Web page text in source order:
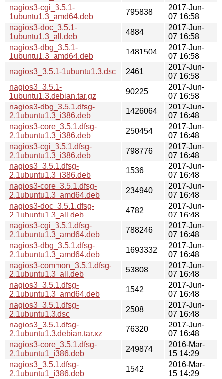
nagios3-cgi_3.5.1-
1ubuntu1.3_amd64.deb
795838
2017-Jun-
07 16:58
nagios3-doc_3.5.1-
1ubuntu1.3_all.deb
4884
2017-Jun-
07 16:58
nagios3-dbg_3.5.1-
1ubuntu1.3_amd64.deb
1481504
2017-Jun-
07 16:58
nagios3_3.5.1-1ubuntu1.3.dsc
2461
2017-Jun-
07 16:58
nagios3_3.5.1-
1ubuntu1.3.debian.tar.gz
90225
2017-Jun-
07 16:58
nagios3-dbg_3.5.1.dfsg-
2.1ubuntu1.3_i386.deb
1426064
2017-Jun-
07 16:48
nagios3-core_3.5.1.dfsg-
2.1ubuntu1.3_i386.deb
250454
2017-Jun-
07 16:48
nagios3-cgi_3.5.1.dfsg-
2.1ubuntu1.3_i386.deb
798776
2017-Jun-
07 16:48
nagios3_3.5.1.dfsg-
2.1ubuntu1.3_i386.deb
1536
2017-Jun-
07 16:48
nagios3-core_3.5.1.dfsg-
2.1ubuntu1.3_amd64.deb
234940
2017-Jun-
07 16:48
nagios3-doc_3.5.1.dfsg-
2.1ubuntu1.3_all.deb
4782
2017-Jun-
07 16:48
nagios3-cgi_3.5.1.dfsg-
2.1ubuntu1.3_amd64.deb
788246
2017-Jun-
07 16:48
nagios3-dbg_3.5.1.dfsg-
2.1ubuntu1.3_amd64.deb
1693332
2017-Jun-
07 16:48
nagios3-common_3.5.1.dfsg-
2.1ubuntu1.3_all.deb
53808
2017-Jun-
07 16:48
nagios3_3.5.1.dfsg-
2.1ubuntu1.3_amd64.deb
1542
2017-Jun-
07 16:48
nagios3_3.5.1.dfsg-
2.1ubuntu1.3.dsc
2508
2017-Jun-
07 16:48
nagios3_3.5.1.dfsg-
2.1ubuntu1.3.debian.tar.xz
76320
2017-Jun-
07 16:48
nagios3-core_3.5.1.dfsg-
2.1ubuntu1_i386.deb
249874
2016-Mar-
15 14:29
nagios3_3.5.1.dfsg-
2.1ubuntu1_i386.deb
1542
2016-Mar-
15 14:29